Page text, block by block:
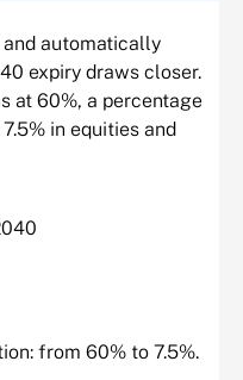
automatically
expiry draws closer.
at 60%, a percentage
in equities and
from 60% to 7.5%.